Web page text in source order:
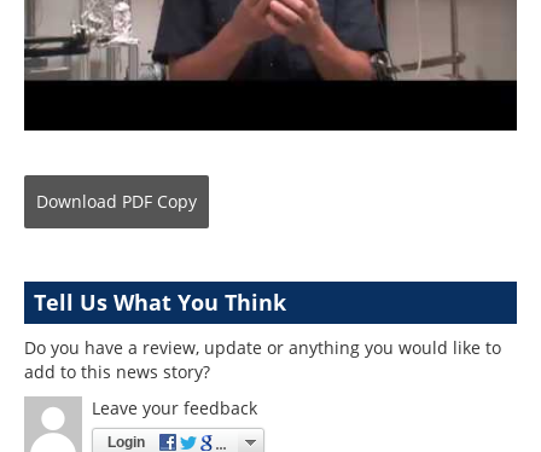
Download PDF Copy
Tell Us What You Think
Do you have a review, update or anything you would like to
add to this news story?
Leave your feedback
Login